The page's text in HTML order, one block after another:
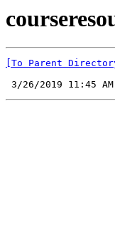
[To Parent
3/26/2019 11:45